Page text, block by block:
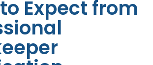
Expect from